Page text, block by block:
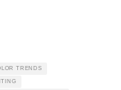
TRENDS